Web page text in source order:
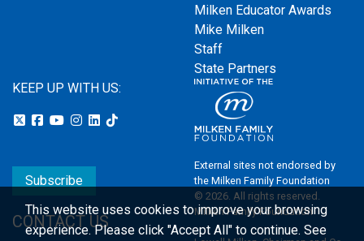
Milken Educator Awards
Mike Milken
Staff
State Partners
KEEP UP WITH US:
Subscribe
CONTACT US
External sites not endorsed by
the Milken Family Foundation
© 2026. All rights reserved.
Milken Family Foundation
This website uses cookies to improve your browsing
experience.Please click "Accept All" to continue. See